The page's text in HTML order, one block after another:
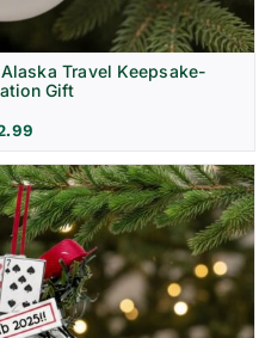
Travel Keepsake-
Gift